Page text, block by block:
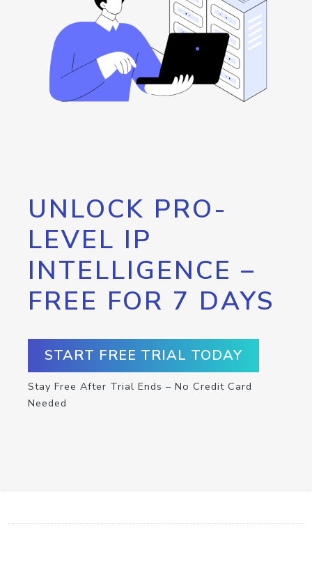
UNLOCK PRO-
LEVEL IP
INTELLIGENCE –
FREE FOR 7 DAYS
START FREE TRIAL TODAY
Stay Free After Trial Ends – No Credit Card
Needed